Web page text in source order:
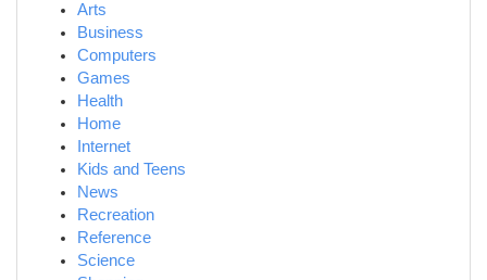
Arts
Business
Computers
Games
Health
Home
Internet
Kids and Teens
News
Recreation
Reference
Science